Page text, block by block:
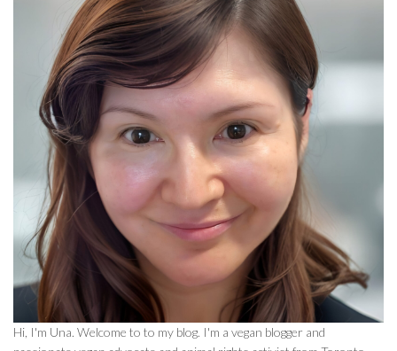
Hi, I'm Una. Welcome to to my blog. I'm a vegan blogger and